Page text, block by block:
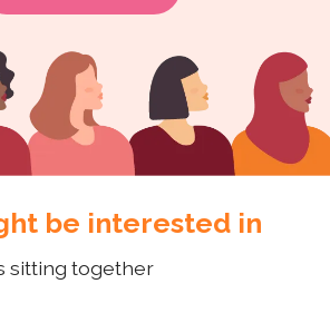
be interested in